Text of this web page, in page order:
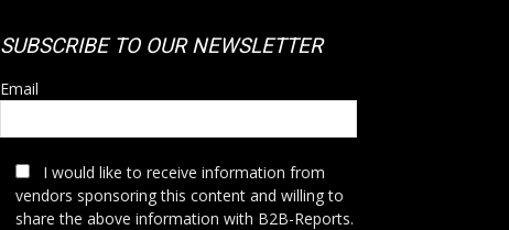
SUBSCRIBE TO OUR NEWSLETTER
Email
I would like to receive information from
vendors sponsoring this content and willing to
share the above information with B2B-Reports.